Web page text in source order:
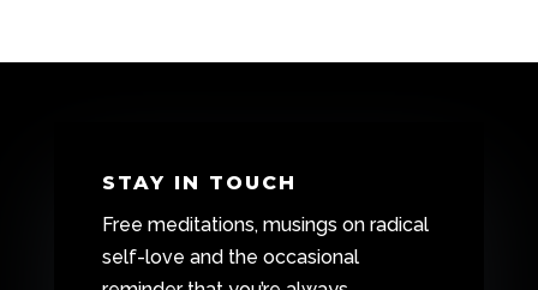
STAY IN TOUCH
Free meditations, musings on radical
self-love and the occasional